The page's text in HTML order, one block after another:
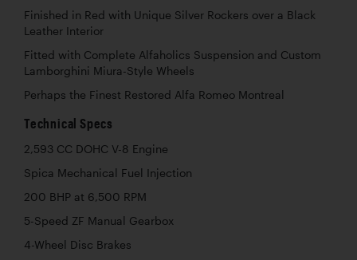
Finished in Red with Unique Silver Rockers over a Black
Leather Interior
Fitted with Complete Alfaholics Suspension and Custom
Lamborghini Miura-Style Wheels
Perhaps the Finest Restored Alfa Romeo Montreal
Technical Specs
2,593 CC DOHC V-8 Engine
Spica Mechanical Fuel Injection
200 BHP at 6,500 RPM
5-Speed ZF Manual Gearbox
4-Wheel Disc Brakes